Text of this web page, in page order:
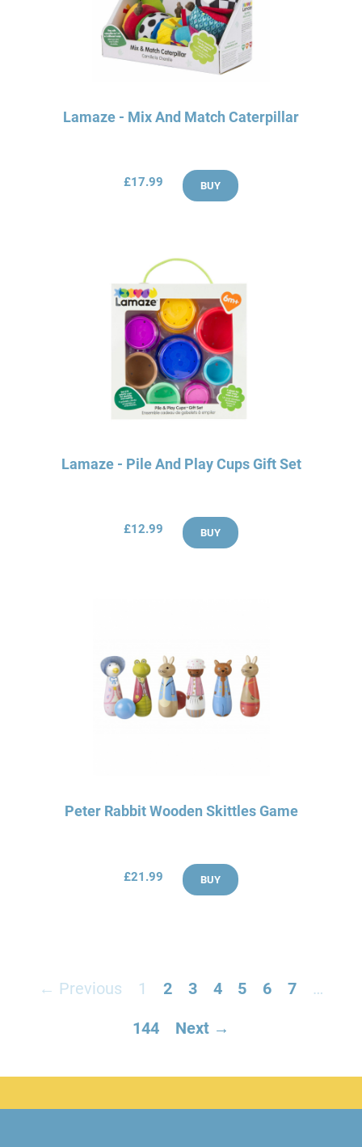
Lamaze - Mix And Match Caterpillar
£17.99 BUY
Lamaze - Pile And Play Cups Gift Set
£12.99 BUY
Peter Rabbit Wooden Skittles Game
£21.99 BUY
← Previous 1 2 3 4 5 6 7 …
144 Next →